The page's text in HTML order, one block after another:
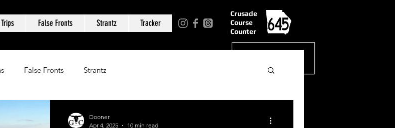
Trips False Fronts Strantz Tracker
Crusade
Course
Counter
False Fronts Strantz
Dooner
Apr 4, 2025
10 min read